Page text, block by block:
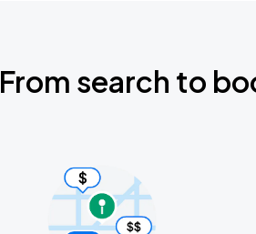
From search to